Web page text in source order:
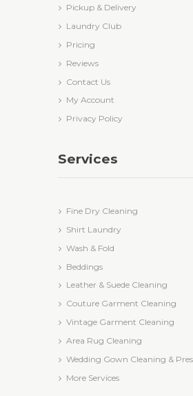
Pickup & Delivery
Laundry Club
Pricing
Reviews
Contact Us
My Account
Privacy Policy
Services
Fine Dry Cleaning
Shirt Laundry
Wash & Fold
Beddings
Leather & Suede Cleaning
Couture Garment Cleaning
Vintage Garment Cleaning
Area Rug Cleaning
Wedding Gown Cleaning &
More Services